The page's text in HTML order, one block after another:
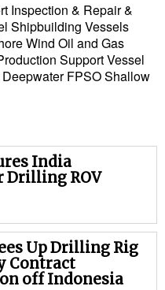
Inspection & Repair &
Shipbuilding Vessels
Wind Oil and Gas
Support Vessel
Deepwater FPSOShallow
India
Drilling ROV
Up Drilling Rig
Contract
off Indonesia